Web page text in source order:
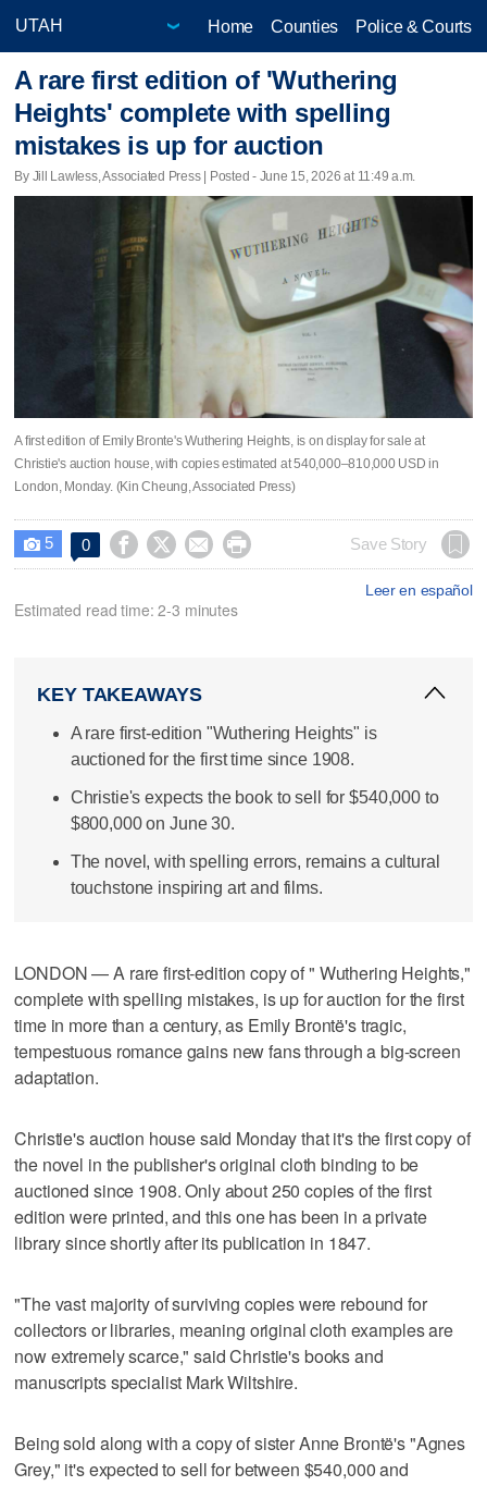
Home Counties Police & Courts
A rare first edition of 'Wuthering
Heights' complete with spelling
mistakes is up for auction
By Jill Lawless, Associated Press | Posted - June 15, 2026 at 11:49 a.m.
A first edition of Emily Bronte's Wuthering Heights, is on display for sale at
Christie's auction house, with copies estimated at 540,000–810,000 USD in
London, Monday. (Kin Cheung, Associated Press)
 5 0     Save Story
Leer en español
Estimated read time: 2-3 minutes
KEY TAKEAWAYS
A rare first-edition "Wuthering Heights" is
auctioned for the first time since 1908.
Christie's expects the book to sell for $540,000 to
$800,000 on June 30.
The novel, with spelling errors, remains a cultural
touchstone inspiring art and films.
LONDON — A rare first-edition copy of " Wuthering Heights,"
complete with spelling mistakes, is up for auction for the first
time in more than a century, as Emily Brontë's tragic,
tempestuous romance gains new fans through a big-screen
adaptation.
Christie's auction house said Monday that it's the first copy of
the novel in the publisher's original cloth binding to be
auctioned since 1908. Only about 250 copies of the first
edition were printed, and this one has been in a private
library since shortly after its publication in 1847.
"The vast majority of surviving copies were rebound for
collectors or libraries, meaning original cloth examples are
now extremely scarce," said Christie's books and
manuscripts specialist Mark Wiltshire.
Being sold along with a copy of sister Anne Brontë's "Agnes
Grey," it's expected to sell for between $540,000 and